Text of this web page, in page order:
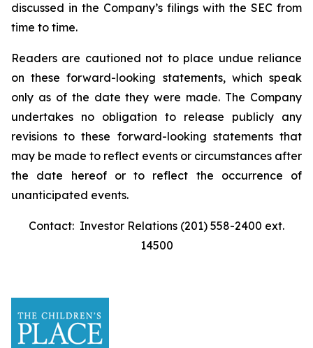
discussed in the Company’s filings with the SEC from
time to time.
Readers are cautioned not to place undue reliance
on these forward-looking statements, which speak
only as of the date they were made. The Company
undertakes no obligation to release publicly any
revisions to these forward-looking statements that
may be made to reflect events or circumstances after
the date hereof or to reflect the occurrence of
unanticipated events.
Contact: Investor Relations (201) 558-2400 ext.
14500